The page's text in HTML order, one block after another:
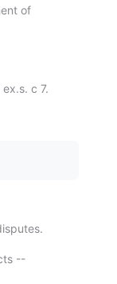
of
c 7.
--